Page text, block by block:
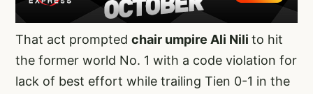
That act prompted chair umpire Ali Nili to hit
the former world No. 1 with a code violation for
lack of best effort while trailing Tien 0-1 in the